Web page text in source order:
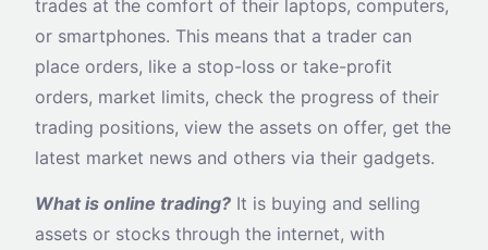
trades at the comfort of their laptops, computers,
or smartphones. This means that a trader can
place orders, like a stop-loss or take-profit
orders, market limits, check the progress of their
trading positions, view the assets on offer, get the
latest market news and others via their gadgets.
What is online trading? It is buying and selling
assets or stocks through the internet, with